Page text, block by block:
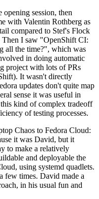
opening session, then
with Valentin Rothberg as
compared to Stef's Flock
Then I saw "OpenShift CI:
all the time?", which was
in doing automatic
project with lots of PRs
It wasn't directly
updates don't quite map
sense it was useful in
kind of complex tradeoff
of testing processes.
Chaos to Fedora Cloud:
it was David, but it
to make a relatively
and deployable the
using systemd quadlets.
few times. David made a
in his usual fun and